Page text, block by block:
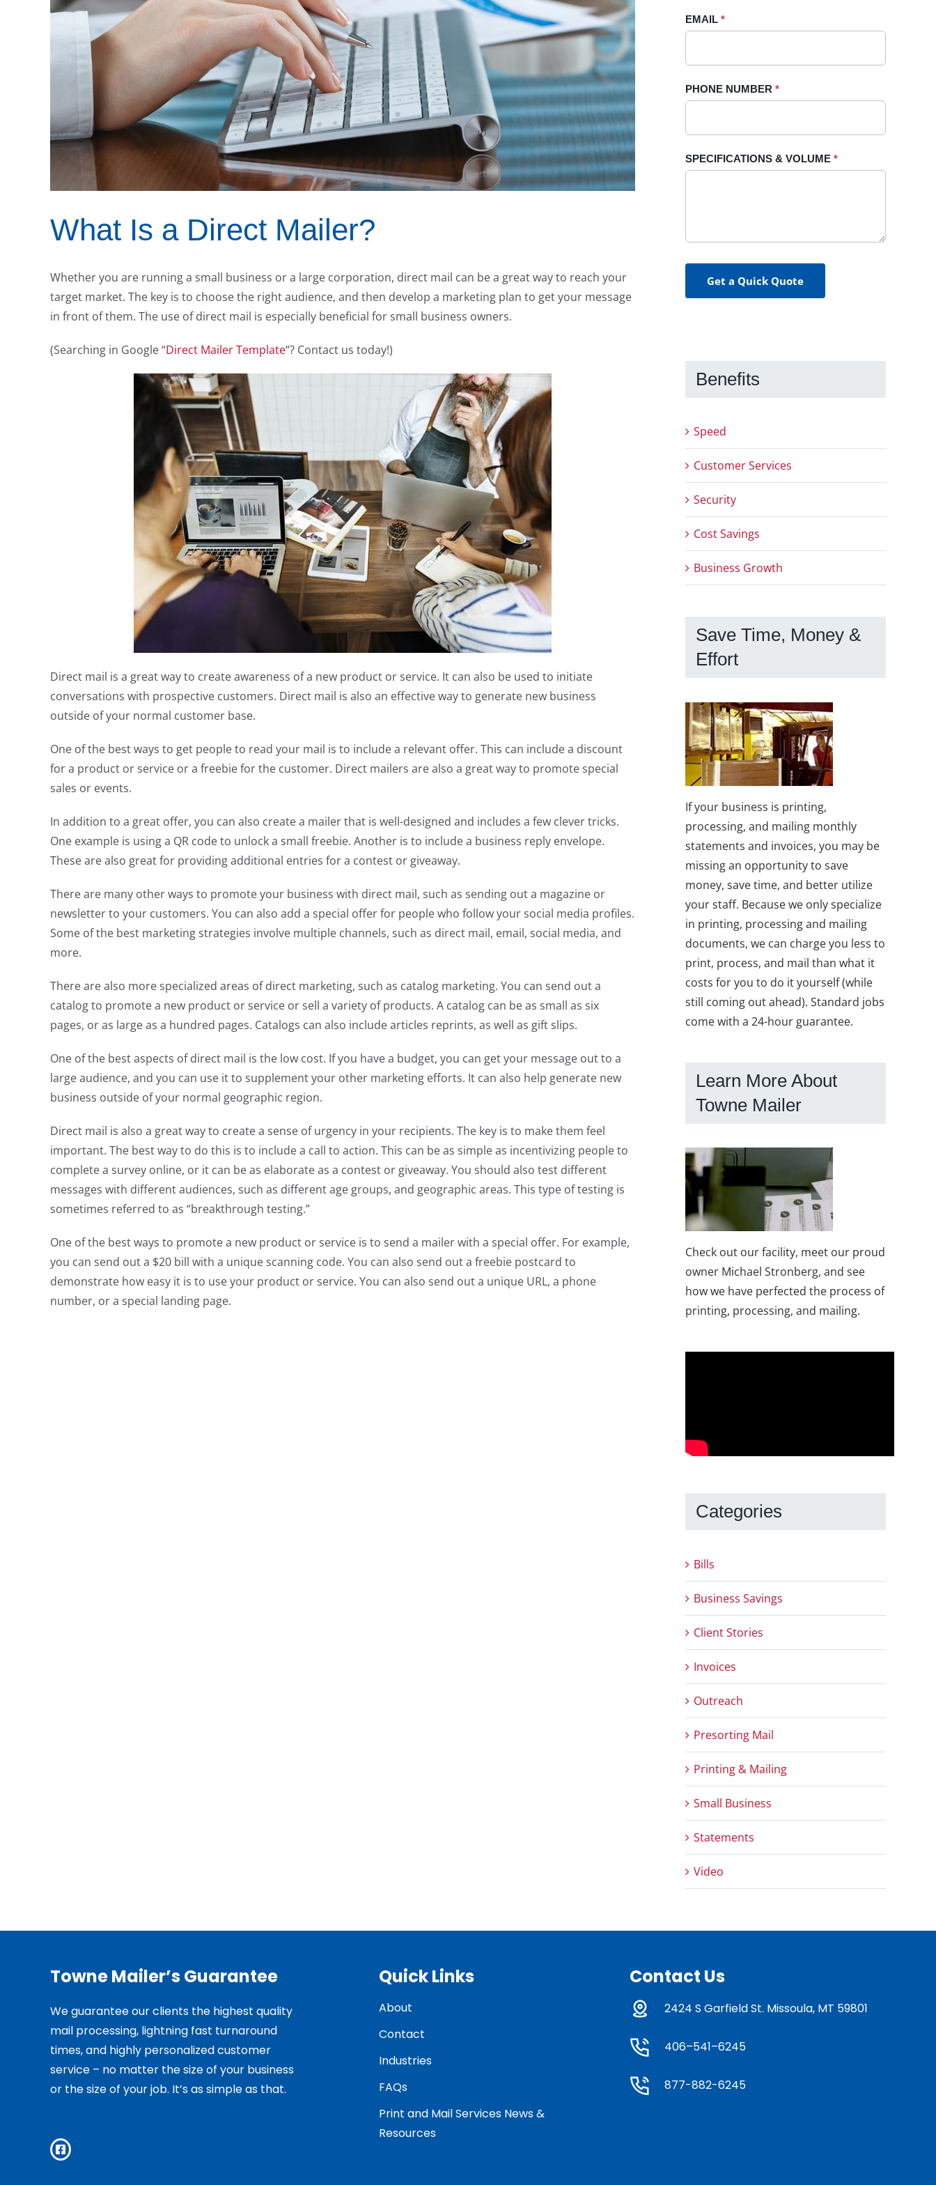
What Is a Direct Mailer?
Whether you are running a small business or a large corporation, direct mail can be a great way to reach your
target market. The key is to choose the right audience, and then develop a marketing plan to get your message
in front of them. The use of direct mail is especially beneficial for small business owners.
(Searching in Google “Direct Mailer Template“? Contact us today!)
Direct mail is a great way to create awareness of a new product or service. It can also be used to initiate
conversations with prospective customers. Direct mail is also an effective way to generate new business
outside of your normal customer base.
One of the best ways to get people to read your mail is to include a relevant offer. This can include a discount
for a product or service or a freebie for the customer. Direct mailers are also a great way to promote special
sales or events.
In addition to a great offer, you can also create a mailer that is well-designed and includes a few clever tricks.
One example is using a QR code to unlock a small freebie. Another is to include a business reply envelope.
These are also great for providing additional entries for a contest or giveaway.
There are many other ways to promote your business with direct mail, such as sending out a magazine or
newsletter to your customers. You can also add a special offer for people who follow your social media profiles.
Some of the best marketing strategies involve multiple channels, such as direct mail, email, social media, and
more.
There are also more specialized areas of direct marketing, such as catalog marketing. You can send out a
catalog to promote a new product or service or sell a variety of products. A catalog can be as small as six
pages, or as large as a hundred pages. Catalogs can also include articles reprints, as well as gift slips.
One of the best aspects of direct mail is the low cost. If you have a budget, you can get your message out to a
large audience, and you can use it to supplement your other marketing efforts. It can also help generate new
business outside of your normal geographic region.
Direct mail is also a great way to create a sense of urgency in your recipients. The key is to make them feel
important. The best way to do this is to include a call to action. This can be as simple as incentivizing people to
complete a survey online, or it can be as elaborate as a contest or giveaway. You should also test different
messages with different audiences, such as different age groups, and geographic areas. This type of testing is
sometimes referred to as “breakthrough testing.”
One of the best ways to promote a new product or service is to send a mailer with a special offer. For example,
you can send out a $20 bill with a unique scanning code. You can also send out a freebie postcard to
demonstrate how easy it is to use your product or service. You can also send out a unique URL, a phone
number, or a special landing page.
EMAIL *
PHONE NUMBER *
SPECIFICATIONS & VOLUME *
Get a Quick Quote
blank.
Benefits
Speed
Customer Services
Security
Cost Savings
Business Growth
Save Time, Money &
Effort
If your business is printing,
processing, and mailing monthly
statements and invoices, you may be
missing an opportunity to save
money, save time, and better utilize
your staff. Because we only specialize
in printing, processing and mailing
documents, we can charge you less to
print, process, and mail than what it
costs for you to do it yourself (while
still coming out ahead). Standard jobs
come with a 24-hour guarantee.
Learn More About
Towne Mailer
Check out our facility, meet our proud
owner Michael Stronberg, and see
how we have perfected the process of
printing, processing, and mailing.
Categories
Bills
Business Savings
Client Stories
Invoices
Outreach
Presorting Mail
Printing & Mailing
Small Business
Statements
Video
Towne Mailer’s Guarantee
We guarantee our clients the highest quality
mail processing, lightning fast turnaround
times, and highly personalized customer
service – no matter the size of your business
or the size of your job. It’s as simple as that.
Quick Links
About
Contact
Industries
FAQs
Print and Mail Services News &
Resources
Contact Us
2424 S Garfield St. Missoula, MT 59801
406–541–6245
877-882-6245